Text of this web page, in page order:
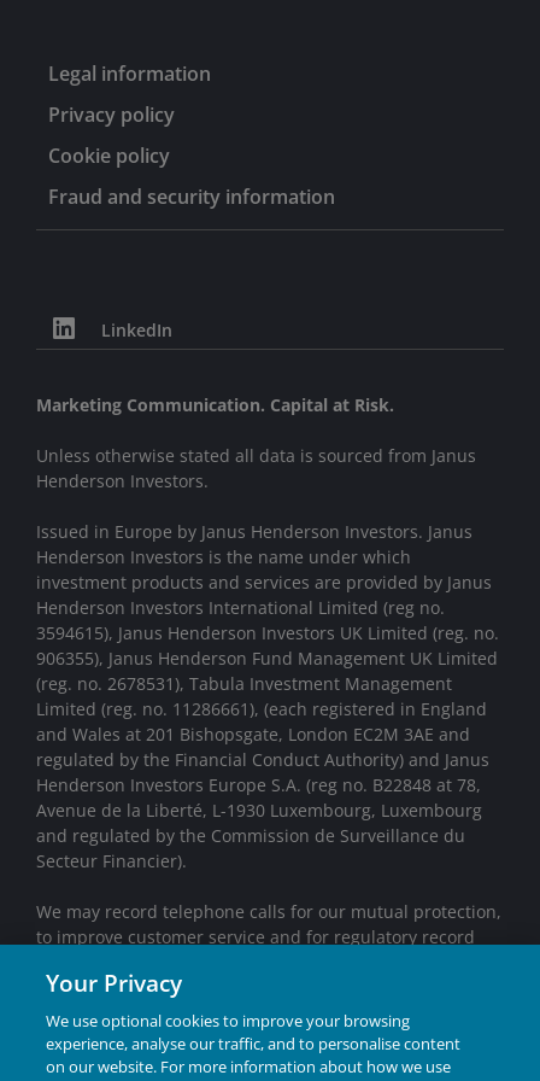
Legal information
Privacy policy
Cookie policy
Fraud and security information
LinkedIn
Marketing Communication. Capital at Risk.
Unless otherwise stated all data is sourced from Janus
Henderson Investors.
Issued in Europe by Janus Henderson Investors. Janus
Henderson Investors is the name under which
investment products and services are provided by Janus
Henderson Investors International Limited (reg no.
3594615), Janus Henderson Investors UK Limited (reg. no.
906355), Janus Henderson Fund Management UK Limited
(reg. no. 2678531), Tabula Investment Management
Limited (reg. no. 11286661), (each registered in England
and Wales at 201 Bishopsgate, London EC2M 3AE and
regulated by the Financial Conduct Authority) and Janus
Henderson Investors Europe S.A. (reg no. B22848 at 78,
Avenue de la Liberté, L-1930 Luxembourg, Luxembourg
and regulated by the Commission de Surveillance du
Secteur Financier).
We may record telephone calls for our mutual protection,
to improve customer service and for regulatory record
Janus Henderson® and any other trademarks used
herein are trademarks of Janus Henderson Group Ltd.
or one of its subsidiaries. © Janus Henderson Group
Your Privacy
We use optional cookies to improve your browsing
experience, analyse our traffic, and to personalise content
on our website. For more information about how we use